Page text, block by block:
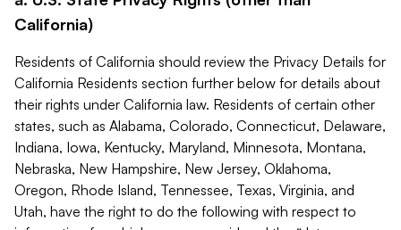
California)
Residents of California should review the Privacy Details for
California Residents section further below for details about
their rights under California law. Residents of certain other
states, such as Alabama, Colorado, Connecticut, Delaware,
Indiana, Iowa, Kentucky, Maryland, Minnesota, Montana,
Nebraska, New Hampshire, New Jersey, Oklahoma,
Oregon, Rhode Island, Tennessee, Texas, Virginia, and
Utah, have the right to do the following with respect to